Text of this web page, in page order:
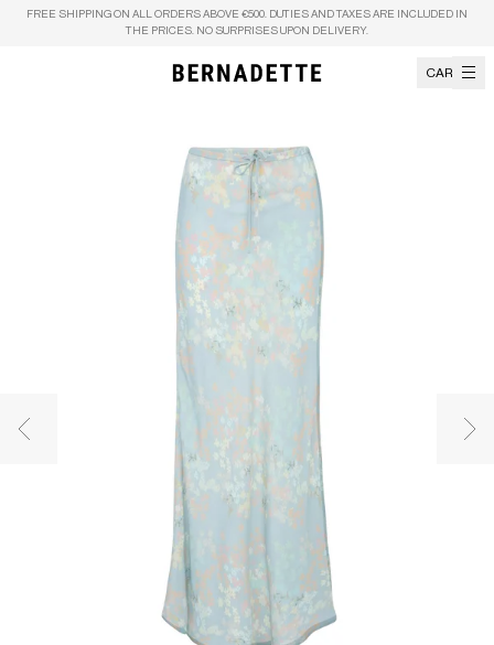
Skip to content
FREE SHIPPING ON ALL ORDERS ABOVE €500. DUTIES AND TAXES ARE INCLUDED IN
THE PRICES. NO SURPRISES UPON DELIVERY.
CART
Previous image